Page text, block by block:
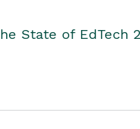
State of EdTech